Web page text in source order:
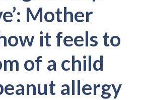
Mother
it feels to
of a child
allergy